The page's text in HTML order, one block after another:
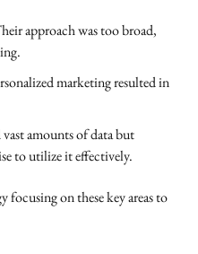
approach was too broad,
marketing resulted in
amounts of data but
to utilize it effectively.
focusing on these key areas to